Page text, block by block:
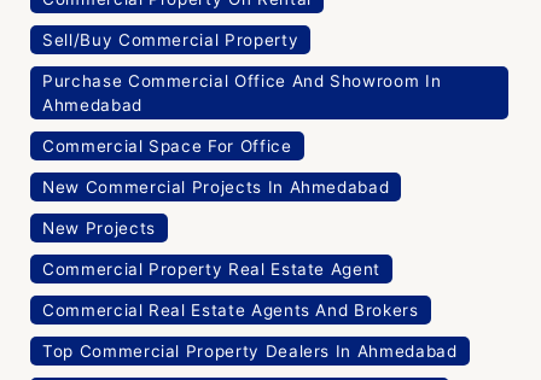
Sell/Buy Commercial Property
Purchase Commercial Office And Showroom In
Ahmedabad
Commercial Space For Office
New Commercial Projects In Ahmedabad
New Projects
Commercial Property Real Estate Agent
Commercial Real Estate Agents And Brokers
Top Commercial Property Dealers In Ahmedabad